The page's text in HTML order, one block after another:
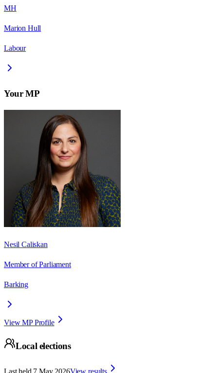
MH
Marion Hull
Labour
Your MP
Nesil Caliskan
Member of Parliament
Barking
View MP Profile
Local elections
Last held 7 May 2026View results